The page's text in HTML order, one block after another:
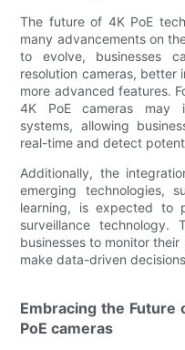
The future of 4K PoE
many advancements on
to evolve, businesses
resolution cameras, better
more advanced features.
4K PoE cameras may
systems, allowing
real-time and detect
Additionally, the
emerging technologies,
learning, is expected
surveillance technology.
businesses to monitor
make data-driven
Embracing the Future
PoE cameras